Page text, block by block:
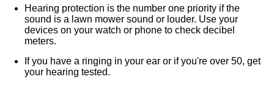
Hearing protection is the number one priority if the
sound is a lawn mower sound or louder. Use your
devices on your watch or phone to check decibel
meters.
If you have a ringing in your ear or if you're over 50, get
your hearing tested.